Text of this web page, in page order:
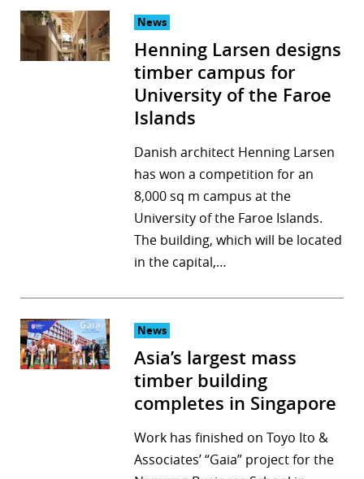
News
Henning Larsen designs
timber campus for
University of the Faroe
Islands
Danish architect Henning Larsen
has won a competition for an
8,000 sq m campus at the
University of the Faroe Islands.
The building, which will be located
in the capital,…
News
Asia’s largest mass
timber building
completes in Singapore
Work has finished on Toyo Ito &
Associates’ “Gaia” project for the